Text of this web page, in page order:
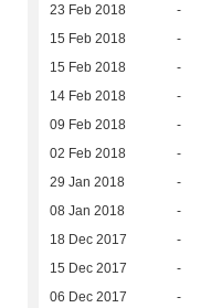
23 Feb 2018 -
15 Feb 2018 -
15 Feb 2018 -
14 Feb 2018 -
09 Feb 2018 -
02 Feb 2018 -
29 Jan 2018 -
08 Jan 2018 -
18 Dec 2017 -
15 Dec 2017 -
06 Dec 2017 -